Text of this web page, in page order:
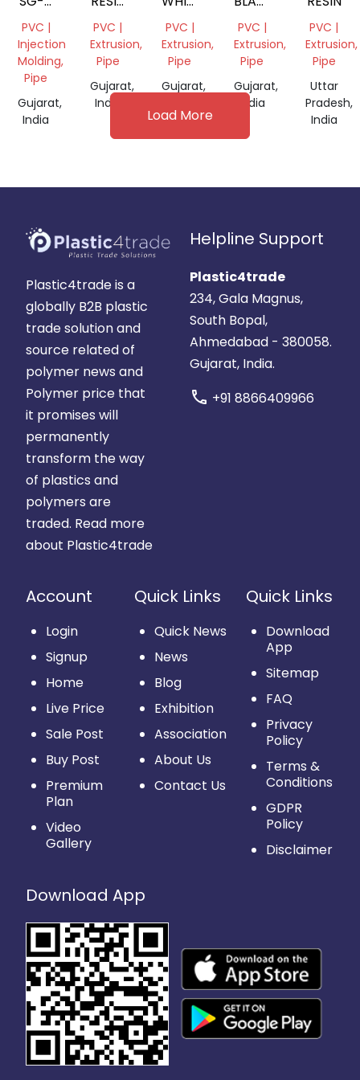
PVC
RESIN
PVC |
Injection
Molding,
Pipe
Gujarat,
India
POWDER
PVC |
Extrusion,
Pipe
Gujarat,
India
MILKY
POWDER
PVC |
Extrusion,
Pipe
Gujarat,
POWDER
PVC |
Extrusion,
Pipe
Gujarat,
India
PVC |
Extrusion,
Pipe
Uttar
Pradesh,
India
Load More
Plastic4trade is a
globally B2B plastic
trade solution and
source related of
polymer news and
Polymer price that
it promises will
permanently
transform the way
of plastics and
polymers are
traded. Read more
about Plastic4trade
Helpline Support
Plastic4trade
234, Gala Magnus,
South Bopal,
Ahmedabad - 380058.
Gujarat, India.
call +91 8866409966
Account
Login
Signup
Home
Live Price
Sale Post
Buy Post
Premium
Plan
Video
Gallery
Quick Links
Quick News
News
Blog
Exhibition
Association
About Us
Contact Us
Quick Links
Download
App
Sitemap
FAQ
Privacy
Policy
Terms &
Conditions
GDPR
Policy
Disclaimer
Download App